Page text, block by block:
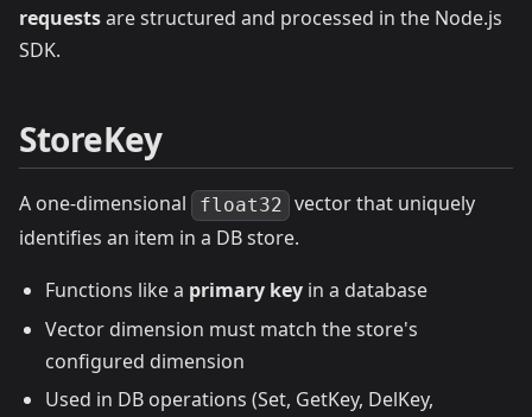
requestsare structured and processed in the Node.js
SDK.
StoreKey
A one-dimensional float32 vector that uniquely
identifies an item in a DB store.
Functions like a primary key in a database
Vector dimension must match the store's
configured dimension
Used in DB operations (Set, GetKey, DelKey,